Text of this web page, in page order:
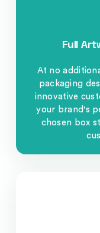
Full
At no
packaging
innovative
your brand's
chosen box